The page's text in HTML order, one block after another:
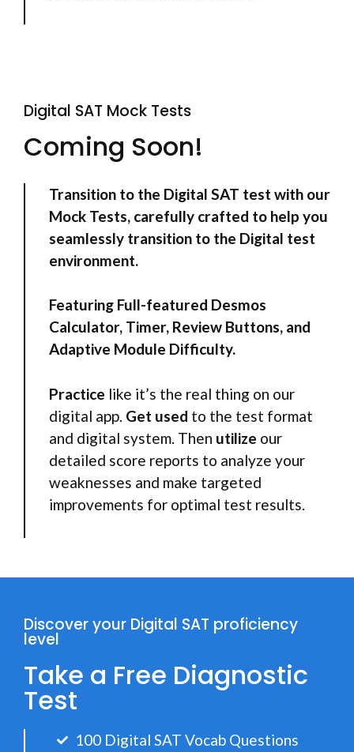
Digital SAT Mock Tests
Coming Soon!
Transition to the Digital SAT test with our
Mock Tests, carefully crafted to help you
seamlessly transition to the Digital test
environment.
Featuring Full-featured Desmos
Calculator, Timer, Review Buttons, and
Adaptive Module Difficulty.
Practice like it’s the real thing on our
digital app. Get used to the test format
and digital system. Then utilize our
detailed score reports to analyze your
weaknesses and make targeted
improvements for optimal test results.
Discover your Digital SAT proficiency
level
Take a Free Diagnostic
Test
100 Digital SAT Vocab Questions